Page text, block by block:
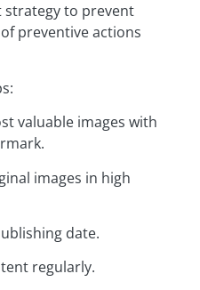
strategy to prevent
preventive actions
valuable images with
images in high
date.
regularly.